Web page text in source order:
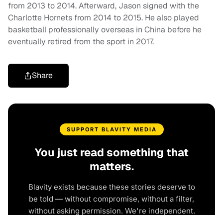
from 2013 to 2014. Afterward, Jason signed with the
Charlotte Hornets from 2014 to 2015. He also played
basketball professionally overseas in China before he
eventually retired from the sport in 2017.
Share
SUPPORT BLAVITY MEDIA
You just read something that
matters.
Blavity exists because these stories deserve to
be told — without compromise, without a filter,
without asking permission. We're independent.